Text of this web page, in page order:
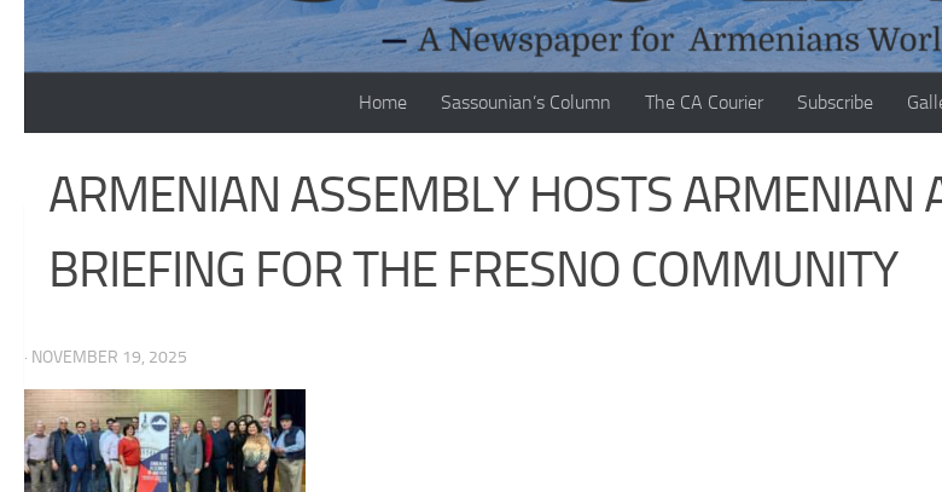
Home Sassounian’s Column The CA Courier Subscribe
ARMENIAN ASSEMBLY HOSTS ARMENIAN
BRIEFING FOR THE FRESNO COMMUNITY
· NOVEMBER 19, 2025